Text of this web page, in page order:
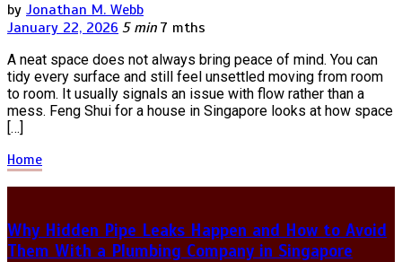
by Jonathan M. Webb
January 22, 2026 5 min 7 mths
A neat space does not always bring peace of mind. You can
tidy every surface and still feel unsettled moving from room
to room. It usually signals an issue with flow rather than a
mess. Feng Shui for a house in Singapore looks at how space
[…]
Home
Why Hidden Pipe Leaks Happen and How to Avoid
Them With a Plumbing Company in Singapore